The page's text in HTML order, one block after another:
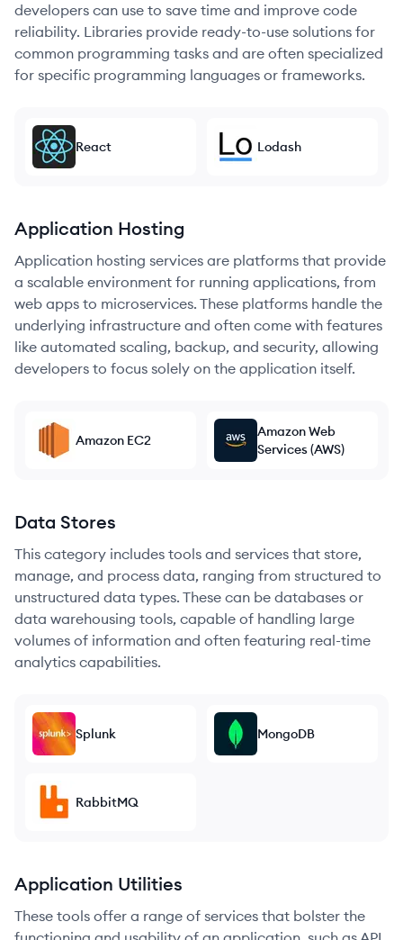
developers can use to save time and improve code
reliability. Libraries provide ready-to-use solutions for
common programming tasks and are often specialized
for specific programming languages or frameworks.
React Lodash
Application Hosting
Application hosting services are platforms that provide
a scalable environment for running applications, from
web apps to microservices. These platforms handle the
underlying infrastructure and often come with features
like automated scaling, backup, and security, allowing
developers to focus solely on the application itself.
Amazon EC2
Amazon Web
Services (AWS)
Data Stores
This category includes tools and services that store,
manage, and process data, ranging from structured to
unstructured data types. These can be databases or
data warehousing tools, capable of handling large
volumes of information and often featuring real-time
analytics capabilities.
Splunk MongoDB
RabbitMQ
Application Utilities
These tools offer a range of services that bolster the